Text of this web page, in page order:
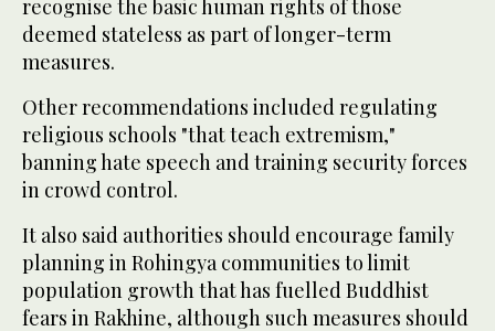
recognise the basic human rights of those
deemed stateless as part of longer-term
measures.
Other recommendations included regulating
religious schools "that teach extremism,"
banning hate speech and training security forces
in crowd control.
It also said authorities should encourage family
planning in Rohingya communities to limit
population growth that has fuelled Buddhist
fears in Rakhine, although such measures should